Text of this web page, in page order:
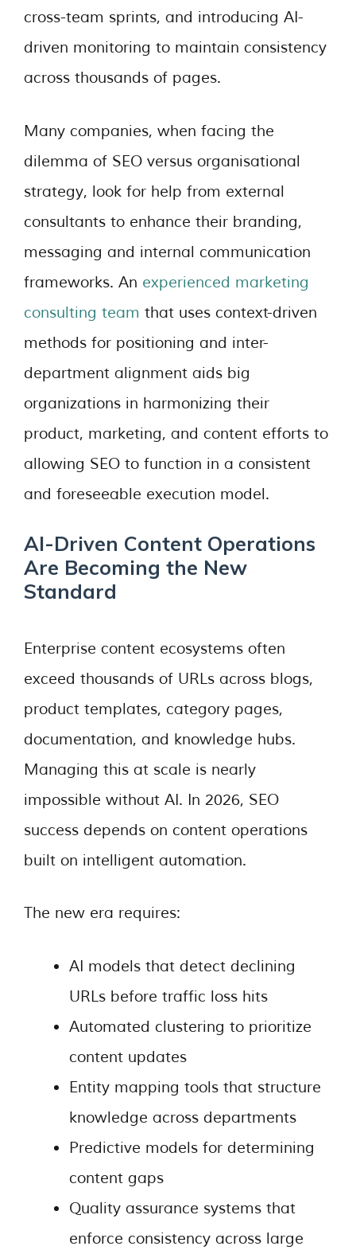
cross-team sprints, and introducing AI-
driven monitoring to maintain consistency
across thousands of pages.
Many companies, when facing the
dilemma of SEO versus organisational
strategy, look for help from external
consultants to enhance their branding,
messaging and internal communication
frameworks. An experienced marketing
consulting team that uses context-driven
methods for positioning and inter-
department alignment aids big
organizations in harmonizing their
product, marketing, and content efforts to
allowing SEO to function in a consistent
and foreseeable execution model.
AI-Driven Content Operations
Are Becoming the New
Standard
Enterprise content ecosystems often
exceed thousands of URLs across blogs,
product templates, category pages,
documentation, and knowledge hubs.
Managing this at scale is nearly
impossible without AI. In 2026, SEO
success depends on content operations
built on intelligent automation.
The new era requires:
AI models that detect declining
URLs before traffic loss hits
Automated clustering to prioritize
content updates
Entity mapping tools that structure
knowledge across departments
Predictive models for determining
content gaps
Quality assurance systems that
enforce consistency across large